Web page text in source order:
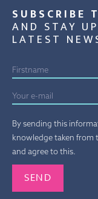
SUBSCRIBE
AND STAY
LATEST
By sending this
knowledge taken from
and agree to this.